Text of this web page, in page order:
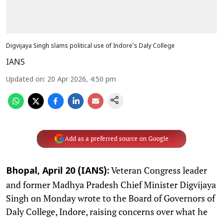
Digvijaya Singh slams political use of Indore’s Daly College
IANS
Updated on: 20 Apr 2026, 4:50 pm
Add as a preferred source on Google
Bhopal, April 20 (IANS):Veteran Congress leader
and former Madhya Pradesh Chief Minister Digvijaya
Singh on Monday wrote to the Board of Governors of
Daly College, Indore, raising concerns over what he